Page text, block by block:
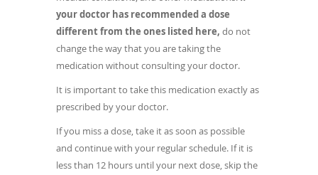
your doctor has recommended a dose
different from the ones listed here, do not
change the way that you are taking the
medication without consulting your doctor.
It is important to take this medication exactly as
prescribed by your doctor.
If you miss a dose, take it as soon as possible
and continue with your regular schedule. If it is
less than 12 hours until your next dose, skip the